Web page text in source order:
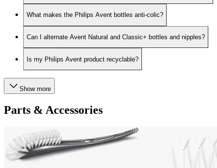
What makes the Philips Avent bottles anti-colic?
Can I alternate Avent Natural and Classic+ bottles and nipples?
Is my Philips Avent product recyclable?
Show more
Parts & Accessories